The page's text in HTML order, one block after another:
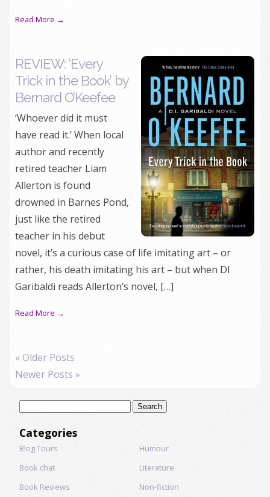
Read More →
REVIEW: ‘Every
Trick in the Book’ by
Bernard O’Keefee
‘Whoever did it must
have read it.’ When local
author and recently
retired teacher Liam
Allerton is found
drowned in Barnes Pond,
just like the retired
teacher in his debut
novel, it’s a curious case of life imitating art – or
rather, his death imitating his art – but when DI
Garibaldi reads Allerton’s novel, […]
Read More →
« Older Posts
Newer Posts »
Categories
Blog Tours
Book chat
Book Reviews
Humour
Literature
Non-fiction